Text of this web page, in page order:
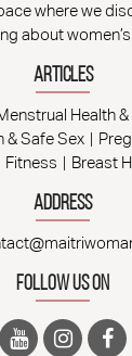
where we
about women’s
Articles
Health
Safe Sex
Fitness Breast
Address
Follow Us On